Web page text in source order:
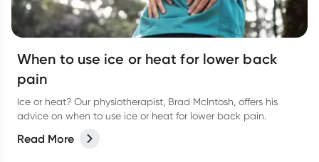
When to use ice or heat for lower back
pain
Ice or heat? Our physiotherapist, Brad McIntosh, offers his
advice on when to use ice or heat for lower back pain.
Read More